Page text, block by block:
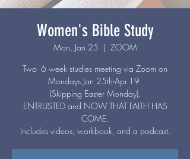
Women's Bible Study
Mon, Jan 25
  |
ZOOM
Two- 6 week studies meeting via Zoom on
Mondays Jan 25th-Apr.19.
(Skipping Easter Monday).
ENTRUSTED and NOW THAT FAITH HAS
COME.
Includes videos, workbook, and a podcast.